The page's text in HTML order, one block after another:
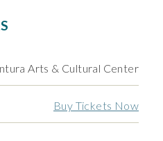
Arts & Cultural Center
Buy Tickets Now